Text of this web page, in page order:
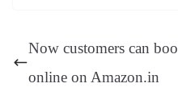
ng t
y
Now customers can
online on Amazon.in